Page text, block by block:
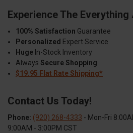
Experience The
100% Satisfaction Guarantee
Personalized Expert Service
Huge In-Stock Inventory
Always Secure Shopping
$19.95 Flat Rate Shipping*
Contact Us Today!
Phone: (920) 268-4333 - Mon-Fri
9:00AM - 3:00PM CST